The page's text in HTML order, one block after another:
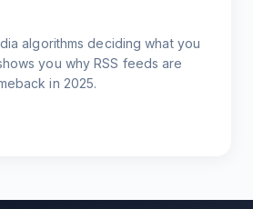
algorithms deciding what you
you why RSS feeds are
in 2025.